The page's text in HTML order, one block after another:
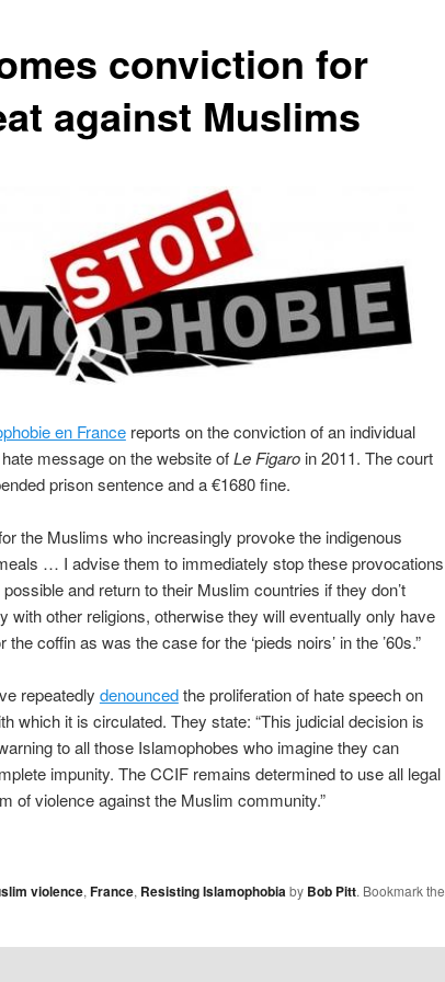
conviction for
against Muslims
en Francereports on the conviction of an individual
message on the website ofLe Figaroin 2011. The court
prison sentence and a €1680 fine.
the Muslims who increasingly provoke the indigenous
… I advise them to immediately stop these provocations
and return to their Muslim countries if they don’t
with other religions, otherwise they will eventually only have
coffin as was the case for the ‘pieds noirs’ in the ’60s.”
repeatedly denouncedthe proliferation of hate speech on
which it is circulated. They state: “This judicial decision is
to all those Islamophobes who imagine they can
impunity. The CCIF remains determined to use all legal
of violence against the Muslim community.”
violence, France, Resisting Islamophobiaby Bob Pitt. Bookmark the